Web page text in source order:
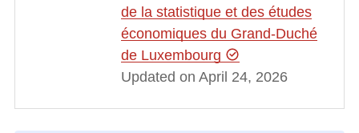
de la statistique et des études
économiques du Grand-Duché
de Luxembourg
Updated on April 24, 2026